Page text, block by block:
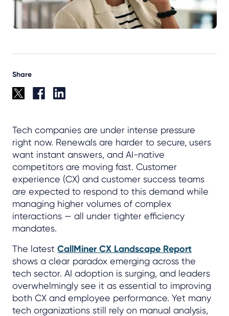
Share
Tech companies are under intense pressure
right now. Renewals are harder to secure, users
want instant answers, and AI-native
competitors are moving fast. Customer
experience (CX) and customer success teams
are expected to respond to this demand while
managing higher volumes of complex
interactions — all under tighter efficiency
mandates.
The latest CallMiner CX Landscape Report
shows a clear paradox emerging across the
tech sector. AI adoption is surging, and leaders
overwhelmingly see it as essential to improving
both CX and employee performance. Yet many
tech organizations still rely on manual analysis,